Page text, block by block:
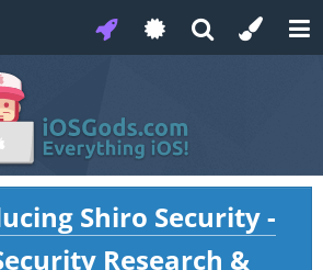
Shiro Security -
Research &